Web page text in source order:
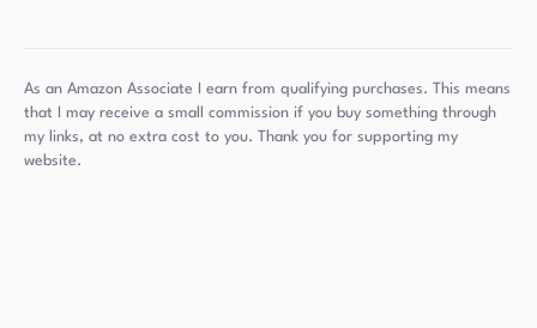
As an Amazon Associate I earn from qualifying purchases. This means
that I may receive a small commission if you buy something through
my links, at no extra cost to you. Thank you for supporting my
website.